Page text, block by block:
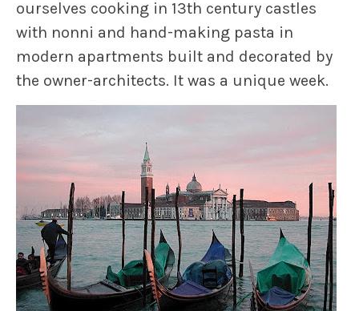
ourselves cooking in 13th century castles
with nonni and hand-making pasta in
modern apartments built and decorated by
the owner-architects. It was a unique week.